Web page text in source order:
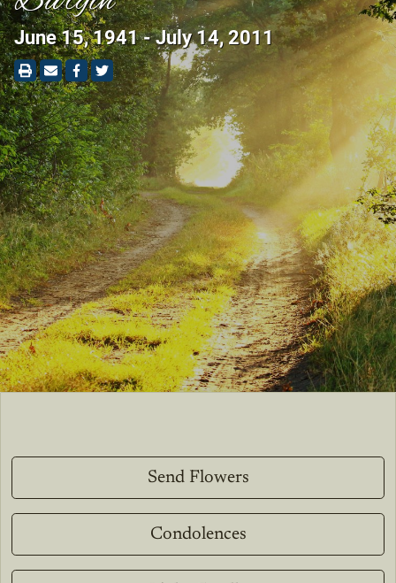
June 15, 1941 - July 14, 2011
Send Flowers
Condolences